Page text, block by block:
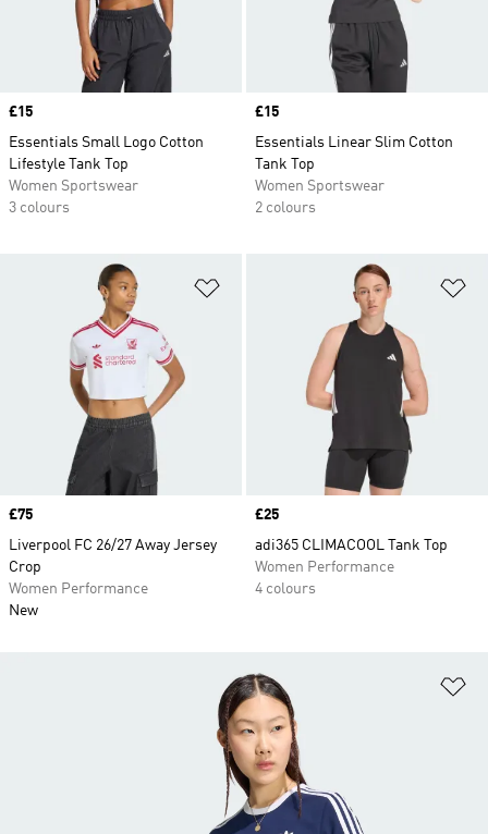
Price
£15
Essentials Small Logo Cotton
Lifestyle Tank Top
Women Sportswear
3 colours
Price
£15
Essentials Linear Slim Cotton
Tank Top
Women Sportswear
2 colours
Price
£75
Liverpool FC 26/27 Away Jersey
Crop
Women Performance
New
Price
£25
adi365 CLIMACOOL Tank Top
Women Performance
4 colours